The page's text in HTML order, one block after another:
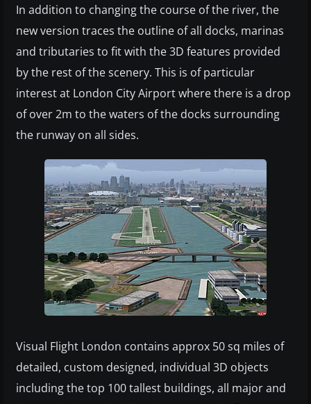
In addition to changing the course of the river, the
new version traces the outline of all docks, marinas
and tributaries to fit with the 3D features provided
by the rest of the scenery. This is of particular
interest at London City Airport where there is a drop
of over 2m to the waters of the docks surrounding
the runway on all sides.
Visual Flight London contains approx 50 sq miles of
detailed, custom designed, individual 3D objects
including the top 100 tallest buildings, all major and